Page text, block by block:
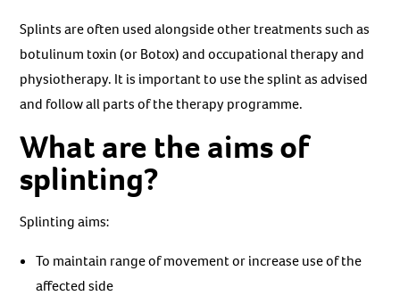
Splints are often used alongside other treatments such as
botulinum toxin (or Botox) and occupational therapy and
physiotherapy. It is important to use the splint as advised
and follow all parts of the therapy programme.
What are the aims of
splinting?
Splinting aims:
To maintain range of movement or increase use of the
affected side